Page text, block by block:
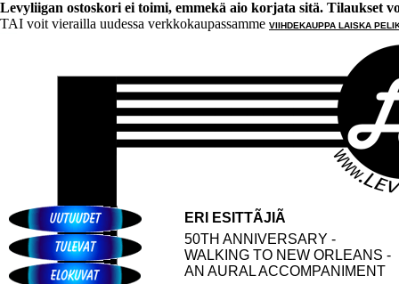
Levyliigan ostoskori ei toimi, emmekä aio korjata sitä. Tilaukset
TAI voit vierailla uudessa verkkokaupassamme VIIHDEKAUPPA LAISKA
ERI ESITTÃJIÃ
50TH ANNIVERSARY -
WALKING TO NEW ORLEANS -
AN AURAL ACCOMPANIMENT